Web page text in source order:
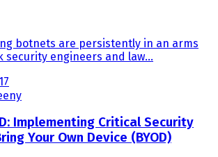
botnets are persistently in an arms
security engineers and law...
Implementing Critical Security
Your Own Device (BYOD)